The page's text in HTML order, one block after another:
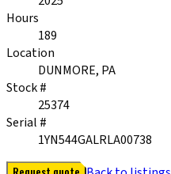
Hours
189
Location
DUNMORE, PA
Stock #
25374
Serial #
1YN544GALRLA00738